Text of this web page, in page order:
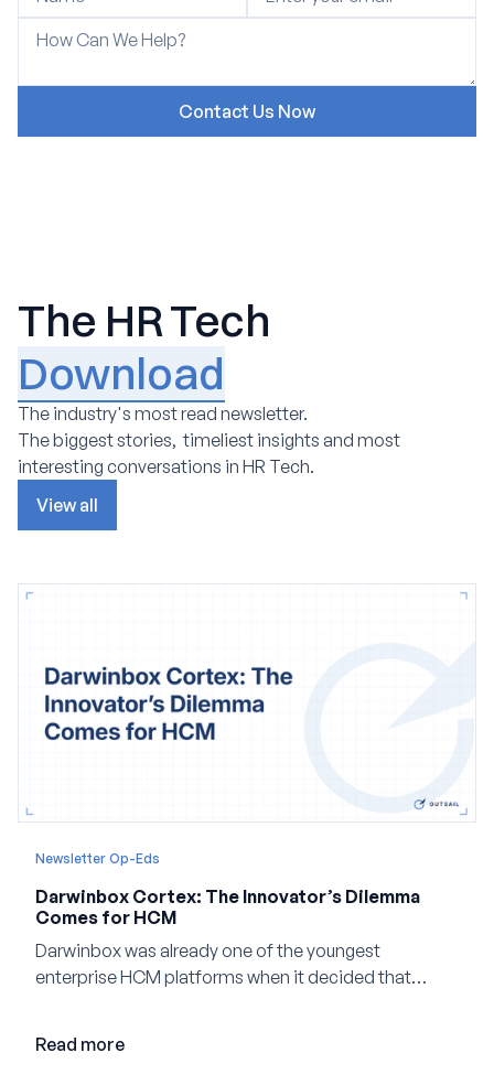
The HR Tech
Download
The industry's most read newsletter.
The biggest stories, timeliest insights and most
interesting conversations in HR Tech.
View all
Newsletter Op-Eds
Darwinbox Cortex: The Innovator’s Dilemma
Comes for HCM
Darwinbox was already one of the youngest
enterprise HCM platforms when it decided that
company built Darwinbox Cortex from the ground up
Read more